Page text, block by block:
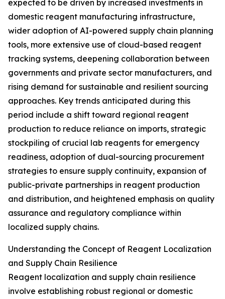
expected to be driven by increased investments in
domestic reagent manufacturing infrastructure,
wider adoption of AI-powered supply chain planning
tools, more extensive use of cloud-based reagent
tracking systems, deepening collaboration between
governments and private sector manufacturers, and
rising demand for sustainable and resilient sourcing
approaches. Key trends anticipated during this
period include a shift toward regional reagent
production to reduce reliance on imports, strategic
stockpiling of crucial lab reagents for emergency
readiness, adoption of dual-sourcing procurement
strategies to ensure supply continuity, expansion of
public-private partnerships in reagent production
and distribution, and heightened emphasis on quality
assurance and regulatory compliance within
localized supply chains.
Understanding the Concept of Reagent Localization
and Supply Chain Resilience
Reagent localization and supply chain resilience
involve establishing robust regional or domestic